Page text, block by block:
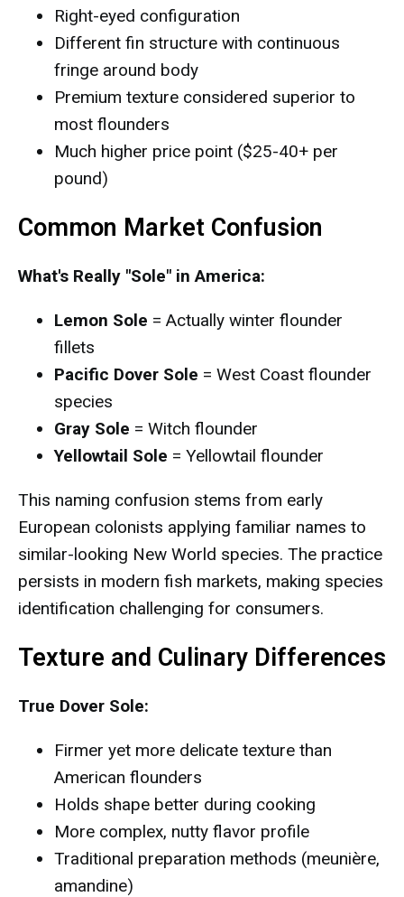
Right-eyed configuration
Different fin structure with continuous
fringe around body
Premium texture considered superior to
most flounders
Much higher price point ($25-40+ per
pound)
Common Market Confusion
What's Really "Sole" in America:
Lemon Sole = Actually winter flounder
fillets
Pacific Dover Sole = West Coast flounder
species
Gray Sole = Witch flounder
Yellowtail Sole = Yellowtail flounder
This naming confusion stems from early
European colonists applying familiar names to
similar-looking New World species. The practice
persists in modern fish markets, making species
identification challenging for consumers.
Texture and Culinary Differences
True Dover Sole:
Firmer yet more delicate texture than
American flounders
Holds shape better during cooking
More complex, nutty flavor profile
Traditional preparation methods (meunière,
amandine)